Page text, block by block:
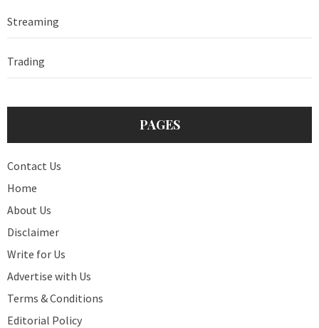
Streaming
Trading
PAGES
Contact Us
Home
About Us
Disclaimer
Write for Us
Advertise with Us
Terms & Conditions
Editorial Policy